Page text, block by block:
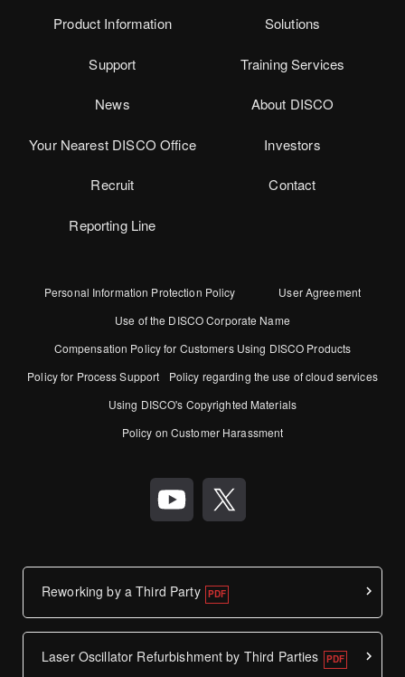
Product Information Solutions
Support Training Services
News About DISCO
Your Nearest DISCO Office Investors
Recruit Contact
Reporting Line
Personal Information Protection Policy
User Agreement
Use of the DISCO Corporate Name
Compensation Policy for Customers Using DISCO Products
Policy for Process Support
Policy regarding the use of cloud services
Using DISCO's Copyrighted Materials
Policy on Customer Harassment
Reworking by a Third Party
Laser Oscillator Refurbishment by Third Parties